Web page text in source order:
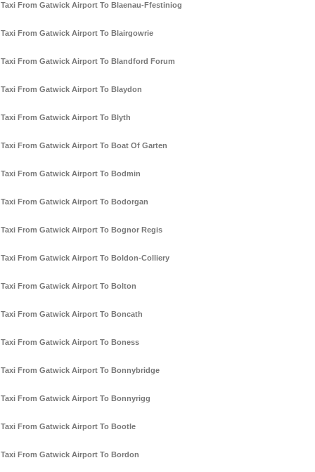
Taxi From Gatwick Airport To Blaenau-Ffestiniog
Taxi From Gatwick Airport To Blairgowrie
Taxi From Gatwick Airport To Blandford Forum
Taxi From Gatwick Airport To Blaydon
Taxi From Gatwick Airport To Blyth
Taxi From Gatwick Airport To Boat Of Garten
Taxi From Gatwick Airport To Bodmin
Taxi From Gatwick Airport To Bodorgan
Taxi From Gatwick Airport To Bognor Regis
Taxi From Gatwick Airport To Boldon-Colliery
Taxi From Gatwick Airport To Bolton
Taxi From Gatwick Airport To Boncath
Taxi From Gatwick Airport To Boness
Taxi From Gatwick Airport To Bonnybridge
Taxi From Gatwick Airport To Bonnyrigg
Taxi From Gatwick Airport To Bootle
Taxi From Gatwick Airport To Bordon